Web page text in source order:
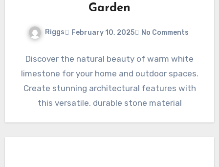
Garden
Riggs February 10, 2025 No Comments
Discover the natural beauty of warm white
limestone for your home and outdoor spaces.
Create stunning architectural features with
this versatile, durable stone material